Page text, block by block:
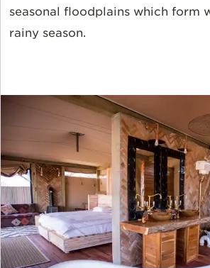
seasonal floodplains which form
rainy season.